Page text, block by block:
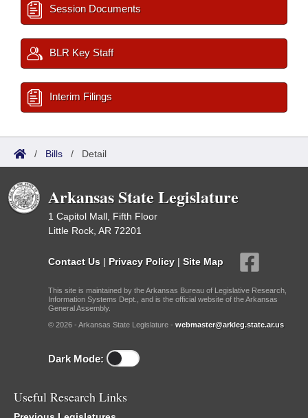
Session Documents
BLR Key Staff
Interim Filings
/ Bills / Detail
Arkansas State Legislature
1 Capitol Mall, Fifth Floor
Little Rock, AR 72201
Contact Us | Privacy Policy | Site Map
This site is maintained by the Arkansas Bureau of Legislative Research,
Information Systems Dept., and is the official website of the Arkansas
General Assembly.
© 2026 - Arkansas State Legislature - webmaster@arkleg.state.ar.us
Dark Mode:
Useful Research Links